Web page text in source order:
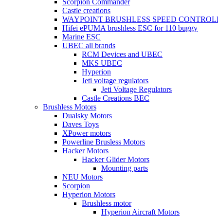
Scorpion Commander
Castle creations
WAYPOINT BRUSHLESS SPEED
Hifei ePUMA brushless ESC for 110 buggy
Marine ESC
UBEC all brands
RCM Devices and UBEC
MKS UBEC
Hyperion
Jeti voltage regulators
Jeti Voltage Regulators
Castle Creations BEC
Brushless Motors
Dualsky Motors
Daves Toys
XPower motors
Powerline Brusless Motors
Hacker Motors
Hacker Glider Motors
Mounting parts
NEU Motors
Scorpion
Hyperion Motors
Brushless motor
Hyperion Aircraft Motors